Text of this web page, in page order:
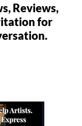
Reviews,
for